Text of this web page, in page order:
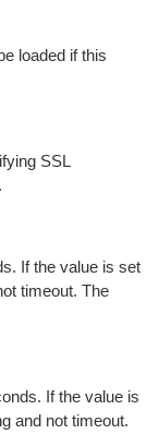
loaded if this
SSL
If the value is set
timeout. The
If the value is
and not timeout.